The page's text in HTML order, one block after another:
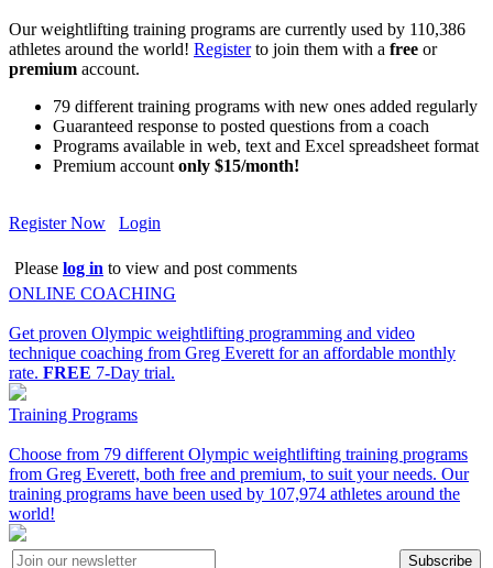
Our weightlifting training programs are currently used by 110,386
athletes around the world! Registerto join them with a free or
premium account.
79 different training programs with new ones added regularly
Guaranteed response to posted questions from a coach
Programs available in web, text and Excel spreadsheet format
Premium accountonly $15/month!
Register Now Login
Please log in to view and post comments
ONLINE COACHING
Get proven Olympic weightlifting programming and video
technique coaching from Greg Everett for an affordable monthly
rate. FREE 7-Day trial.
Training Programs
Choose from 79 different Olympic weightlifting training programs
from Greg Everett, both free and premium, to suit your needs. Our
training programs have been used by 107,974 athletes around the
world!
Subscribe